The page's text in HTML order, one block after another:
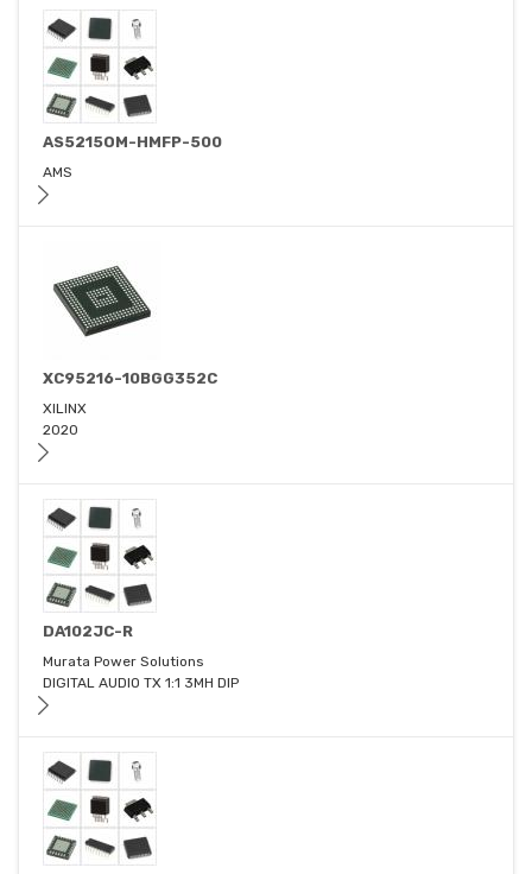
AS5215OM-HMFP-500
AMS
XC95216-10BGG352C
XILINX
2020
DA102JC-R
Murata Power Solutions
DIGITAL AUDIO TX 1:1 3MH DIP